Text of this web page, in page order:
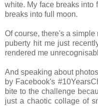
white. My face breaks into
breaks into full moon.
Of course, there's a
puberty hit me just
rendered me
And speaking about
by Facebook's
bite to the challenge
just a chaotic collage of